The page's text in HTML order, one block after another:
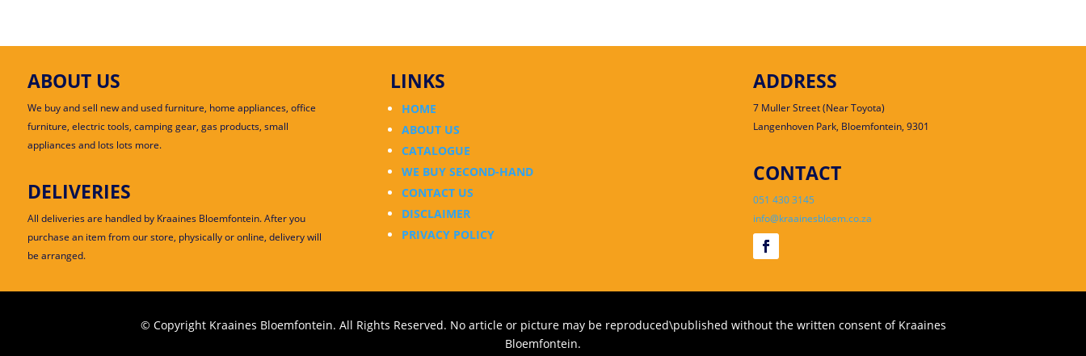
ABOUT US
We buy and sell new and used furniture, home appliances, office
furniture, electric tools, camping gear, gas products, small
appliances and lots lots more.
DELIVERIES
All deliveries are handled by Kraaines Bloemfontein. After you
purchase an item from our store, physically or online, delivery will
be arranged.
LINKS
HOME
ABOUT US
CATALOGUE
WE BUY SECOND-HAND
CONTACT US
DISCLAIMER
PRIVACY POLICY
ADDRESS
7 Muller Street (Near Toyota)
Langenhoven Park, Bloemfontein, 9301
CONTACT
051 430 3145
info@kraainesbloem.co.za
© Copyright Kraaines Bloemfontein. All Rights Reserved. No article or picture may be reproduced\published without the written consent of Kraaines
Bloemfontein.